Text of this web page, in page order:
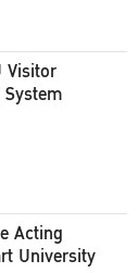
Visitor
Acting
University